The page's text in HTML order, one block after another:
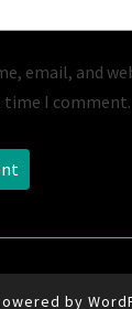
email, and
I comment.
by